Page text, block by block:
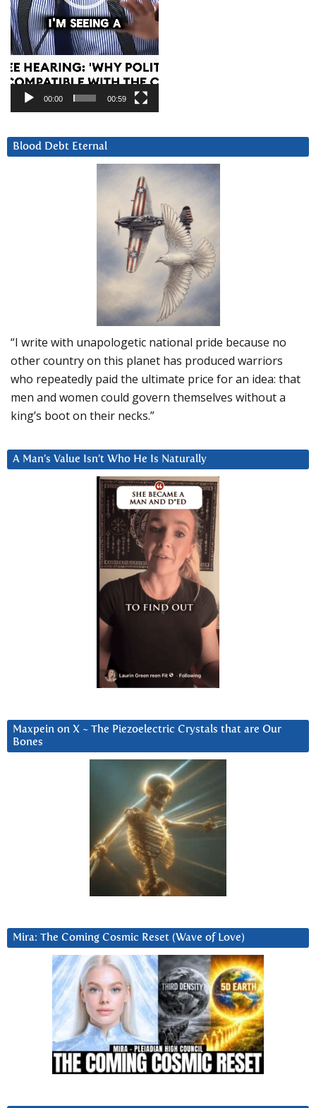
00:00 00:59
Blood Debt Eternal
“I write with unapologetic national pride because no
other country on this planet has produced warriors
who repeatedly paid the ultimate price for an idea: that
men and women could govern themselves without a
king’s boot on their necks.”
A Man’s Value Isn’t Who He Is Naturally
Maxpein on X ~ The Piezoelectric Crystals that are Our
Bones
Mira: The Coming Cosmic Reset (Wave of Love)